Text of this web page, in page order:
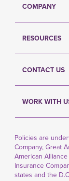
COMPANY
RESOURCES
CONTACT US
WORK WITH
Policies are
Company, Great
American
Insurance
states and the